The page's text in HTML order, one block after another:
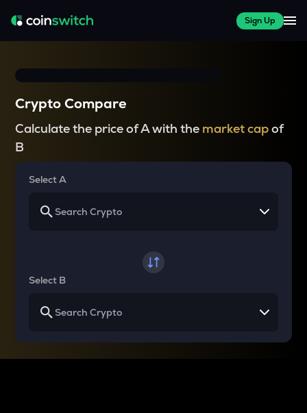
Sign Up
Crypto Compare
Calculate the price of A with the market capof
B
Select A
Select B